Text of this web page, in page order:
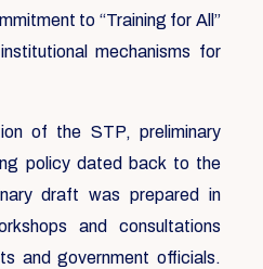
to “Training for All”
mechanisms for
of the STP, preliminary
policy dated back to the
draft was prepared in
and consultations
and government officials.